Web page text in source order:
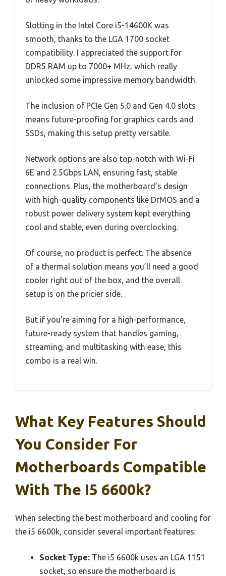
Slotting in the Intel Core i5-14600K was
smooth, thanks to the LGA 1700 socket
compatibility. I appreciated the support for
DDR5 RAM up to 7000+ MHz, which really
unlocked some impressive memory bandwidth.
The inclusion of PCIe Gen 5.0 and Gen 4.0 slots
means future-proofing for graphics cards and
SSDs, making this setup pretty versatile.
Network options are also top-notch with Wi-Fi
6E and 2.5Gbps LAN, ensuring fast, stable
connections. Plus, the motherboard’s design
with high-quality components like DrMOS and a
robust power delivery system kept everything
cool and stable, even during overclocking.
Of course, no product is perfect. The absence
of a thermal solution means you’ll need a good
cooler right out of the box, and the overall
setup is on the pricier side.
But if you’re aiming for a high-performance,
future-ready system that handles gaming,
streaming, and multitasking with ease, this
combo is a real win.
What Key Features Should
You Consider For
Motherboards Compatible
With The I5 6600k?
When selecting the best motherboard and cooling for
the i5 6600k, consider several important features:
Socket Type: The i5 6600k uses an LGA 1151
socket, so ensure the motherboard is